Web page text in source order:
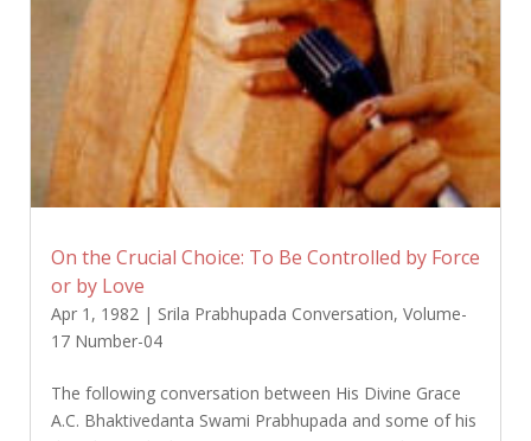
On the Crucial Choice: To Be Controlled by Force
or by Love
Apr 1, 1982 | Srila Prabhupada Conversation, Volume-
17 Number-04
The following conversation between His Divine Grace
A.C. Bhaktivedanta Swami Prabhupada and some of his